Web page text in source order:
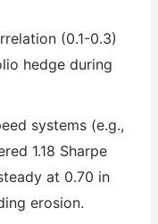
(0.1-0.3)
hedge during
systems (e.g.,
1.18 Sharpe
at 0.70 in
erosion.